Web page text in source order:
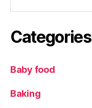
Categories
Baby food
Baking